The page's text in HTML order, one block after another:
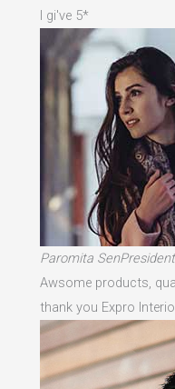
I gi've 5*
Paromita SenPresident
Awsome products,
thank you Expro